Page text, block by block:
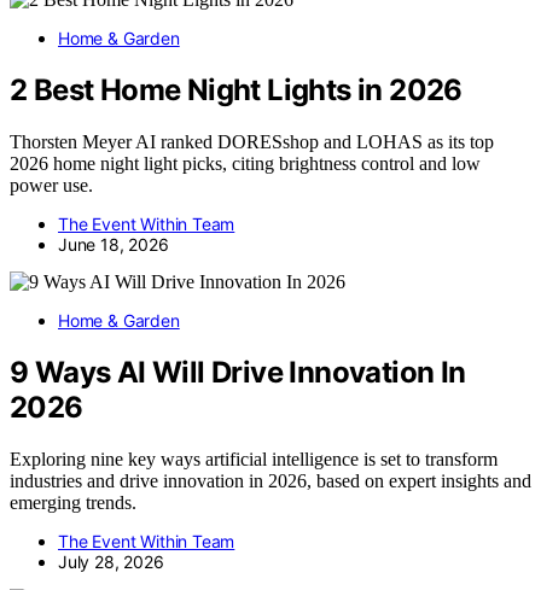
Home & Garden
2 Best Home Night Lights in 2026
Thorsten Meyer AI ranked DORESshop and LOHAS as its top
2026 home night light picks, citing brightness control and low
power use.
The Event Within Team
June 18, 2026
Home & Garden
9 Ways AI Will Drive Innovation In
2026
Exploring nine key ways artificial intelligence is set to transform
industries and drive innovation in 2026, based on expert insights and
emerging trends.
The Event Within Team
July 28, 2026